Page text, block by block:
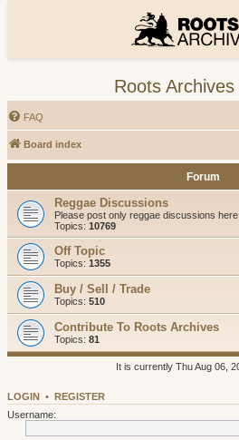
Roots
FAQ
Board index
Forum
Reggae Discussions
Please post only reggae discussions here
Topics: 10769
Off Topic
Topics: 1355
Buy / Sell / Trade
Topics: 510
Contribute To Roots Archives
Topics: 81
It is currently Thu Aug 06,
LOGIN • REGISTER
Username: